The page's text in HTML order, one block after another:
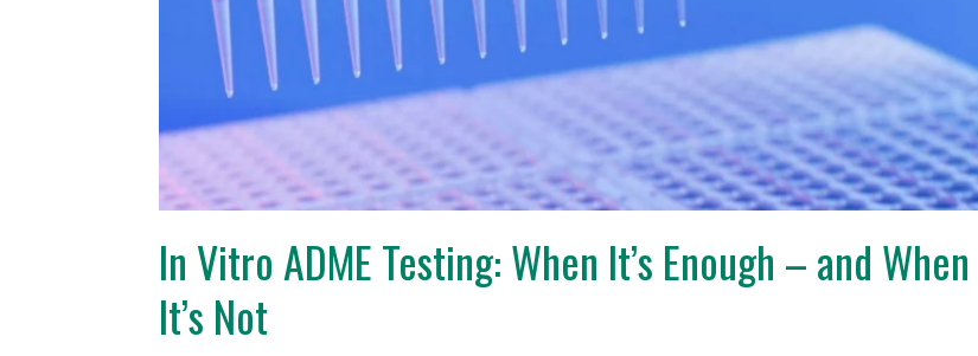
In Vitro ADME Testing: When It’s Enough – and When
It’s Not